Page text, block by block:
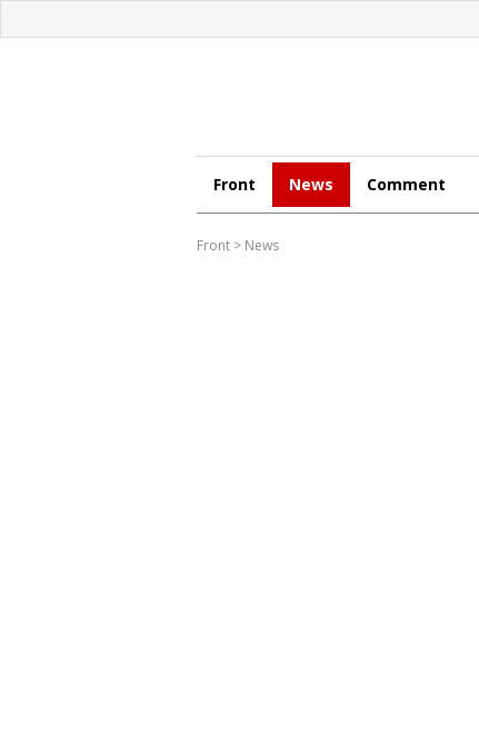
Front News Comment
Front > News